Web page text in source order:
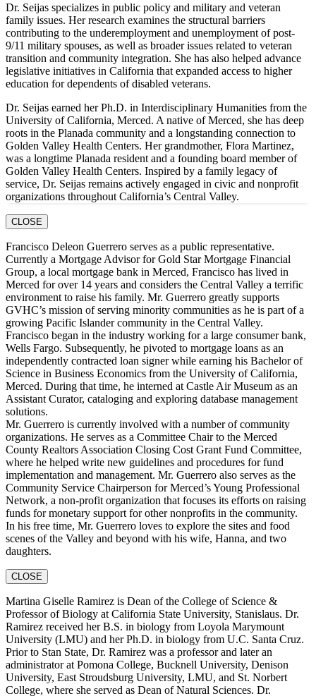
Dr. Seijas specializes in public policy and military and veteran
family issues. Her research examines the structural barriers
contributing to the underemployment and unemployment of post-
9/11 military spouses, as well as broader issues related to veteran
transition and community integration. She has also helped advance
legislative initiatives in California that expanded access to higher
education for dependents of disabled veterans.
Dr. Seijas earned her Ph.D. in Interdisciplinary Humanities from the
University of California, Merced. A native of Merced, she has deep
roots in the Planada community and a longstanding connection to
Golden Valley Health Centers. Her grandmother, Flora Martinez,
was a longtime Planada resident and a founding board member of
Golden Valley Health Centers. Inspired by a family legacy of
service, Dr. Seijas remains actively engaged in civic and nonprofit
organizations throughout California’s Central Valley.
CLOSE
Francisco Deleon Guerrero serves as a public representative.
Currently a Mortgage Advisor for Gold Star Mortgage Financial
Group, a local mortgage bank in Merced, Francisco has lived in
Merced for over 14 years and considers the Central Valley a terrific
environment to raise his family. Mr. Guerrero greatly supports
GVHC’s mission of serving minority communities as he is part of a
growing Pacific Islander community in the Central Valley.
Francisco began in the industry working for a large consumer bank,
Wells Fargo. Subsequently, he pivoted to mortgage loans as an
independently contracted loan signer while earning his Bachelor of
Science in Business Economics from the University of California,
Merced. During that time, he interned at Castle Air Museum as an
Assistant Curator, cataloging and exploring database management
solutions.
Mr. Guerrero is currently involved with a number of community
organizations. He serves as a Committee Chair to the Merced
County Realtors Association Closing Cost Grant Fund Committee,
where he helped write new guidelines and procedures for fund
implementation and management. Mr. Guerrero also serves as the
Community Service Chairperson for Merced’s Young Professional
Network, a non-profit organization that focuses its efforts on raising
funds for monetary support for other nonprofits in the community.
In his free time, Mr. Guerrero loves to explore the sites and food
scenes of the Valley and beyond with his wife, Hanna, and two
daughters.
CLOSE
Martina Giselle Ramirez is Dean of the College of Science &
Professor of Biology at California State University, Stanislaus. Dr.
Ramirez received her B.S. in biology from Loyola Marymount
University (LMU) and her Ph.D. in biology from U.C. Santa Cruz.
Prior to Stan State, Dr. Ramirez was a professor and later an
administrator at Pomona College, Bucknell University, Denison
University, East Stroudsburg University, LMU, and St. Norbert
College, where she served as Dean of Natural Sciences. Dr.